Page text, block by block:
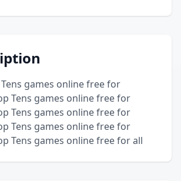
games online free for
Tens games online free for
Tens games online free for
Tens games online free for
Tens games online free for all